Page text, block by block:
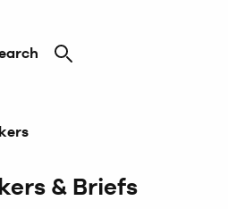
& Briefs